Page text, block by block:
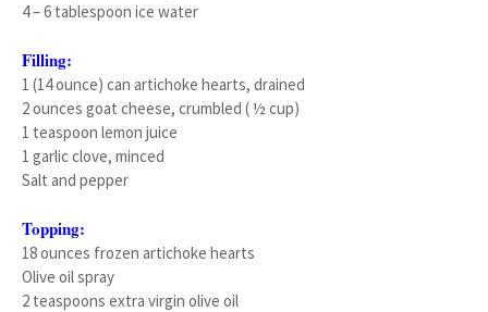
4 – 6 tablespoon ice water
Filling:
1 (14 ounce) can artichoke hearts, drained
2 ounces goat cheese, crumbled ( ½ cup)
1 teaspoon lemon juice
1 garlic clove, minced
Salt and pepper
Topping:
18 ounces frozen artichoke hearts
Olive oil spray
2 teaspoons extra virgin olive oil